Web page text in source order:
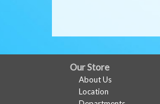
FULL
SITE
Our Store
About Us
Location